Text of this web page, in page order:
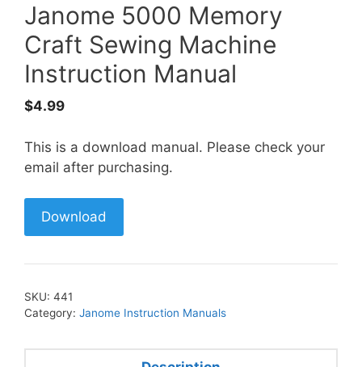
Janome 5000 Memory
Craft Sewing Machine
Instruction Manual
$4.99
This is a download manual. Please check your
email after purchasing.
Download
SKU: 441
Category: Janome Instruction Manuals